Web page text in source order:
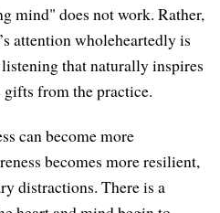
does not work. Rather,
attention wholeheartedly is
that naturally inspires
gifts from the practice.
can become more
becomes more resilient,
distractions. There is a